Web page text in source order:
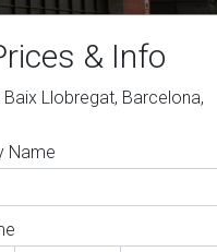
& Info
Baix Llobregat, Barcelona,
Name